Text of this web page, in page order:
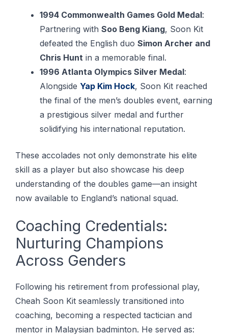
1994 Commonwealth Games Gold Medal:
Partnering with Soo Beng Kiang, Soon Kit
defeated the English duo Simon Archer and
Chris Hunt in a memorable final.
1996 Atlanta Olympics Silver Medal:
Alongside Yap Kim Hock, Soon Kit reached
the final of the men’s doubles event, earning
a prestigious silver medal and further
solidifying his international reputation.
These accolades not only demonstrate his elite
skill as a player but also showcase his deep
understanding of the doubles game—an insight
now available to England’s national squad.
Coaching Credentials:
Nurturing Champions
Across Genders
Following his retirement from professional play,
Cheah Soon Kit seamlessly transitioned into
coaching, becoming a respected tactician and
mentor in Malaysian badminton. He served as: